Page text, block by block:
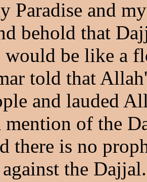
Paradise and
behold that
would be like a
told that
and lauded
mention of the
there is no
the